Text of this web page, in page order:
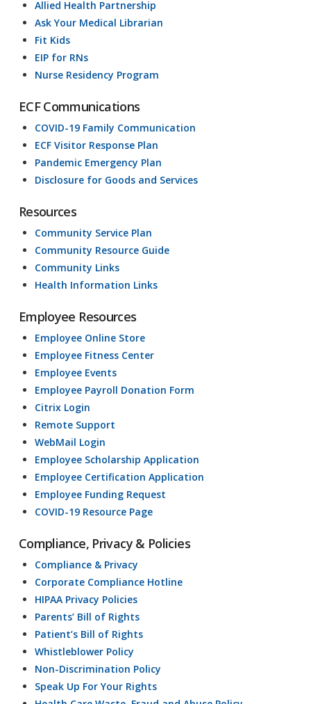
Allied Health Partnership
Ask Your Medical Librarian
Fit Kids
EIP for RNs
Nurse Residency Program
ECF Communications
COVID-19 Family Communication
ECF Visitor Response Plan
Pandemic Emergency Plan
Disclosure for Goods and Services
Resources
Community Service Plan
Community Resource Guide
Community Links
Health Information Links
Employee Resources
Employee Online Store
Employee Fitness Center
Employee Events
Employee Payroll Donation Form
Citrix Login
Remote Support
WebMail Login
Employee Scholarship Application
Employee Certification Application
Employee Funding Request
COVID-19 Resource Page
Compliance, Privacy & Policies
Compliance & Privacy
Corporate Compliance Hotline
HIPAA Privacy Policies
Parents’ Bill of Rights
Patient’s Bill of Rights
Whistleblower Policy
Non-Discrimination Policy
Speak Up For Your Rights